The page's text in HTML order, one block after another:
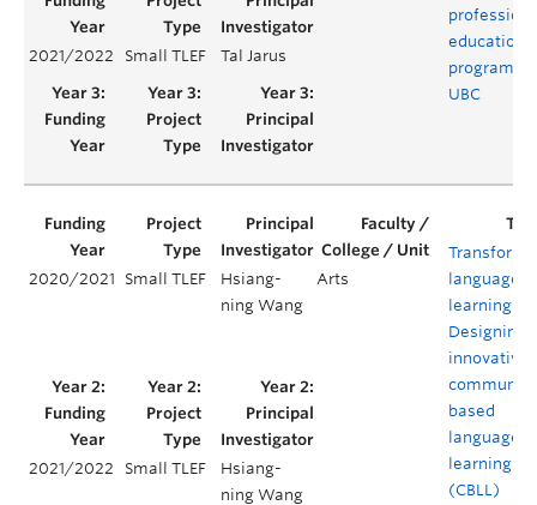
professions
programs
UBC
2021/2022 Small TLEF Tal Jarus
2020/2021 Small TLEF
Hsiang-
ning Wang
Arts
language
learning:
Designing
innovative
based
language
learning
(CBLL)
2021/2022 Small TLEF
Hsiang-
ning Wang